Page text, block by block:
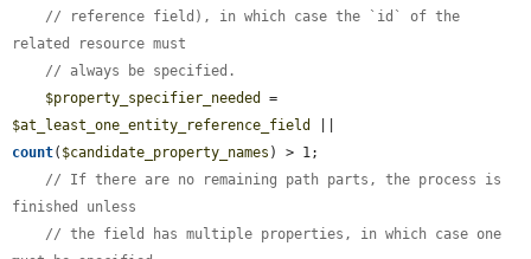
// reference field), in which case the `id` of the
related resource must
// always be specified.
$property_specifier_needed
$at_least_one_entity_reference_field
count( $candidate_property_names ) > 1;
// If there are no remaining path parts, the process is
finished unless
// the field has multiple properties, in which case one